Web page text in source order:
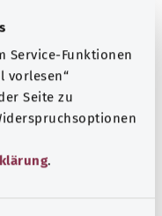
Service-Funktionen
vorlesen“
Seite zu
.
provided by the
gemeinnützige
of Health (BMG).